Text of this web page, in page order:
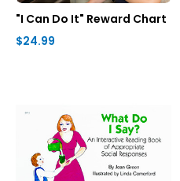
"I Can Do It" Reward Chart
$24.99